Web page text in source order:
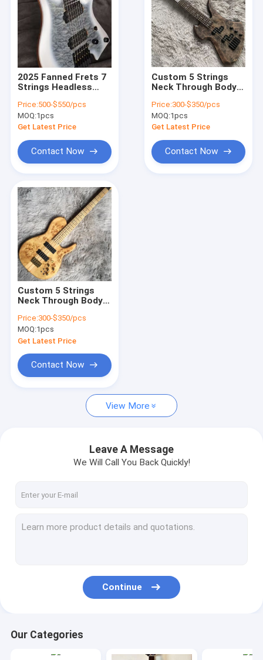
2025 Fanned Frets 7
Strings Headless
Color with Eye Poplar
5-ply Roasted Maple
Price:500-$550/pcs
MOQ:1pcs
Get Latest Price
Contact Now
Custom 5 Strings
Neck Through Body
Special Body Electric
Bass Guitar
Price:300-$350/pcs
MOQ:1pcs
Get Latest Price
Contact Now
Custom 5 Strings
Neck Through Body
Electric Bass Guitar
Price:300-$350/pcs
MOQ:1pcs
Get Latest Price
Contact Now
View More
Leave A Message
We Will Call You Back Quickly!
Continue
Our Categories